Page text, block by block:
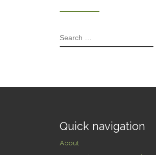
SEARCH
Quick navigation
About